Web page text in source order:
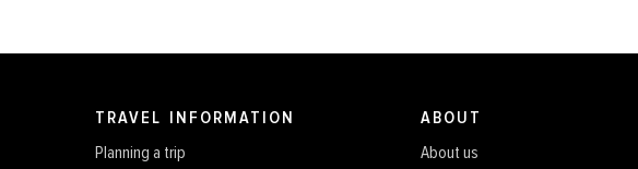
TRAVEL INFORMATION
Planning a trip
ABOUT
About us